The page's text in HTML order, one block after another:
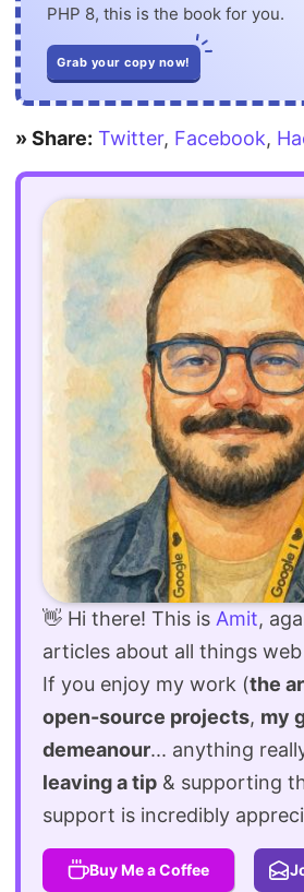
PHP 8, this is the book for you.
Grab your copy now!
» Share: Twitter, Facebook,
👋 Hi there! This is Amit,
articles about all things
If you enjoy my work (the
open-source projects, my
demeanour... anything
leaving a tip & supporting
support is incredibly
Buy Me a Coffee